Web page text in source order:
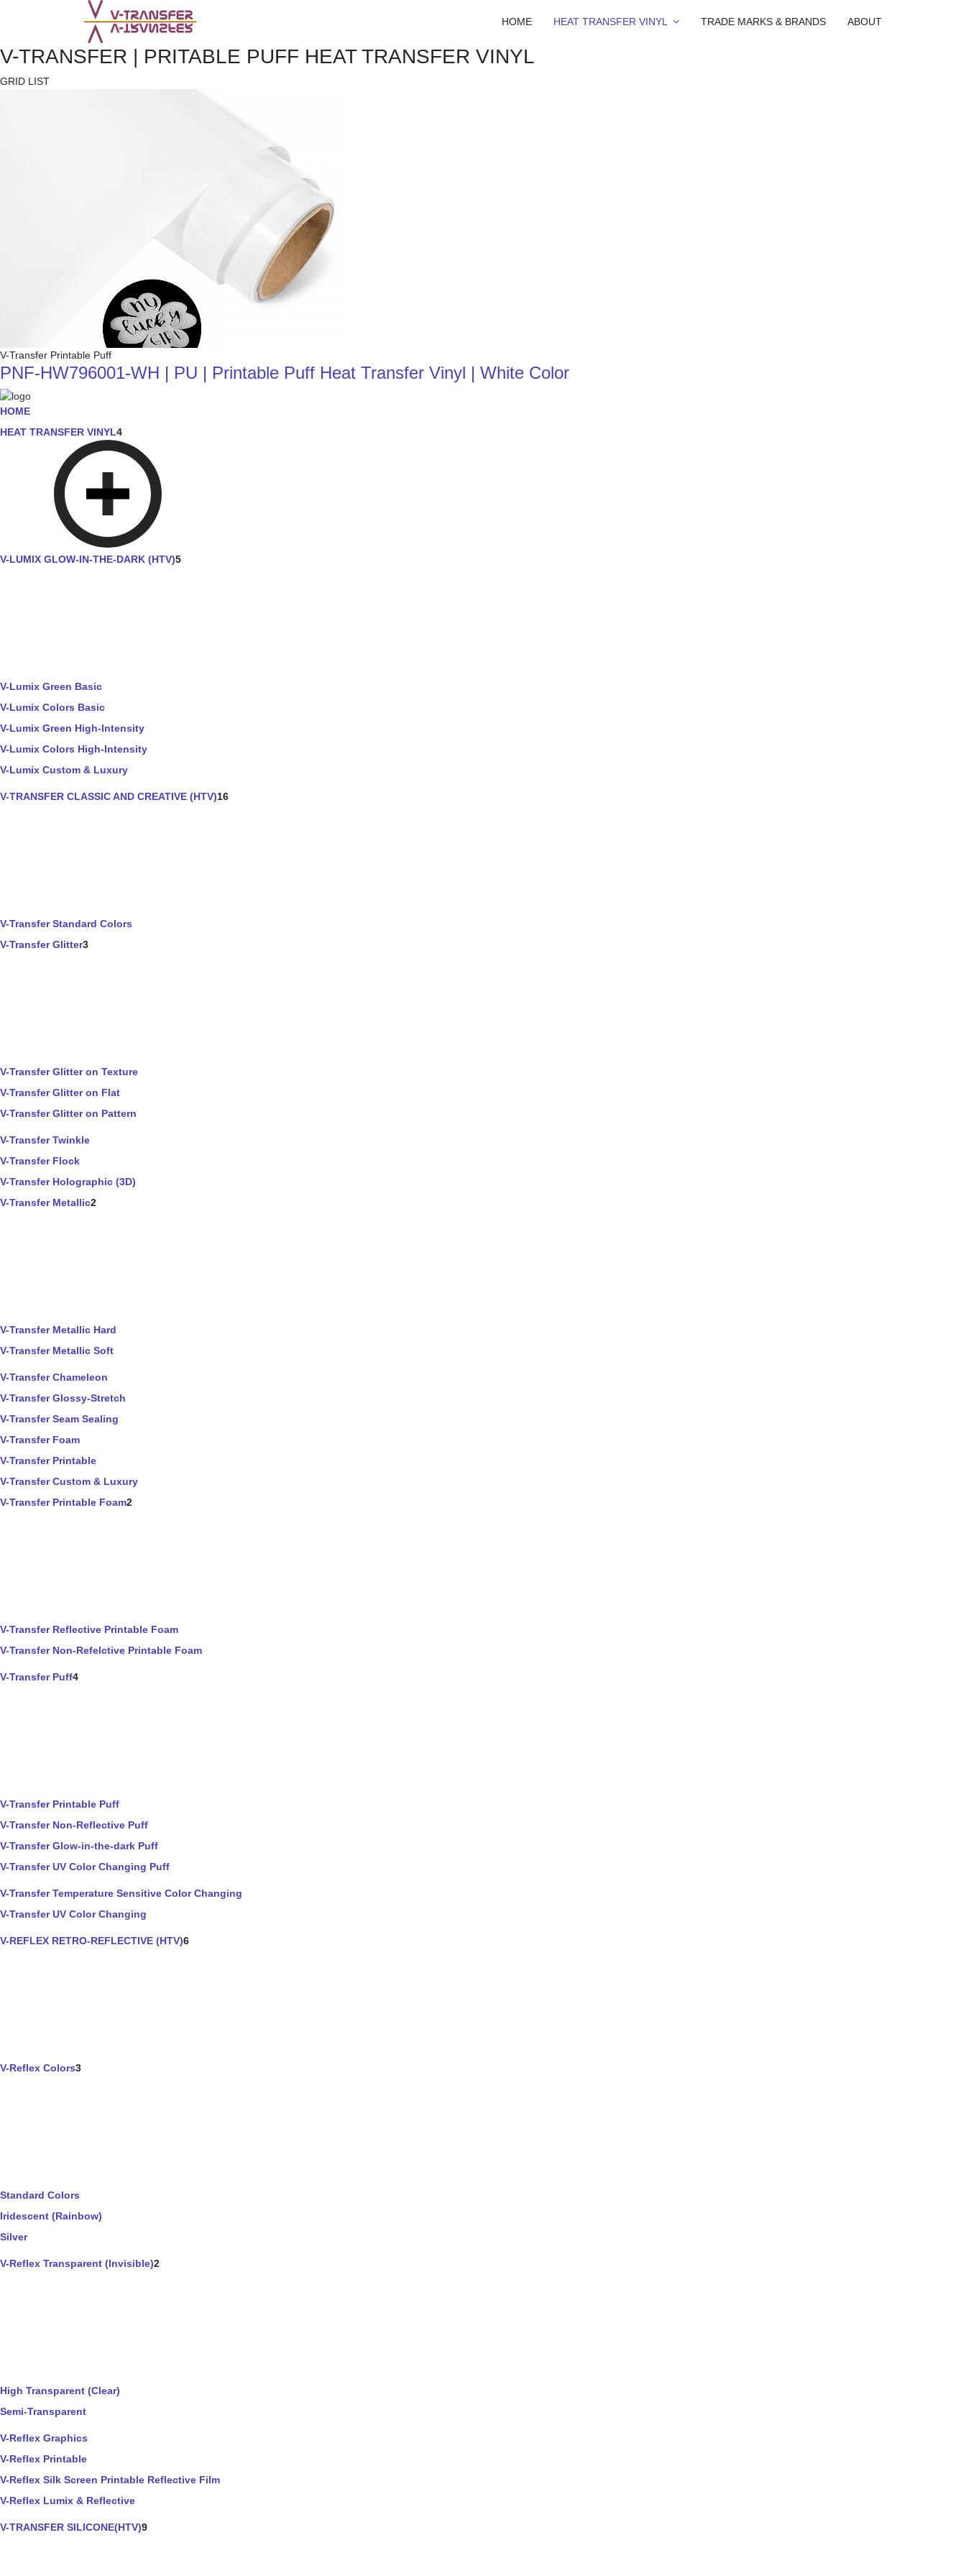
HOME HEAT TRANSFER VINYL TRADE MARKS & BRANDS ABOUT
V-TRANSFER | PRITABLE PUFF HEAT TRANSFER VINYL
GRID LIST
V-Transfer Printable Puff
PNF-HW796001-WH | PU | Printable Puff Heat Transfer Vinyl | White Color
HOME
HEAT TRANSFER VINYL4
V-LUMIX GLOW-IN-THE-DARK (HTV)5
V-Lumix Green Basic
V-Lumix Colors Basic
V-Lumix Green High-Intensity
V-Lumix Colors High-Intensity
V-Lumix Custom & Luxury
V-TRANSFER CLASSIC AND CREATIVE (HTV)16
V-Transfer Standard Colors
V-Transfer Glitter3
V-Transfer Glitter on Texture
V-Transfer Glitter on Flat
V-Transfer Glitter on Pattern
V-Transfer Twinkle
V-Transfer Flock
V-Transfer Holographic (3D)
V-Transfer Metallic2
V-Transfer Metallic Hard
V-Transfer Metallic Soft
V-Transfer Chameleon
V-Transfer Glossy-Stretch
V-Transfer Seam Sealing
V-Transfer Foam
V-Transfer Printable
V-Transfer Custom & Luxury
V-Transfer Printable Foam2
V-Transfer Reflective Printable Foam
V-Transfer Non-Refelctive Printable Foam
V-Transfer Puff4
V-Transfer Printable Puff
V-Transfer Non-Reflective Puff
V-Transfer Glow-in-the-dark Puff
V-Transfer UV Color Changing Puff
V-Transfer Temperature Sensitive Color Changing
V-Transfer UV Color Changing
V-REFLEX RETRO-REFLECTIVE (HTV)6
V-Reflex Colors3
Standard Colors
Iridescent (Rainbow)
Silver
V-Reflex Transparent (Invisible)2
High Transparent (Clear)
Semi-Transparent
V-Reflex Graphics
V-Reflex Printable
V-Reflex Silk Screen Printable Reflective Film
V-Reflex Lumix & Reflective
V-TRANSFER SILICONE(HTV)9